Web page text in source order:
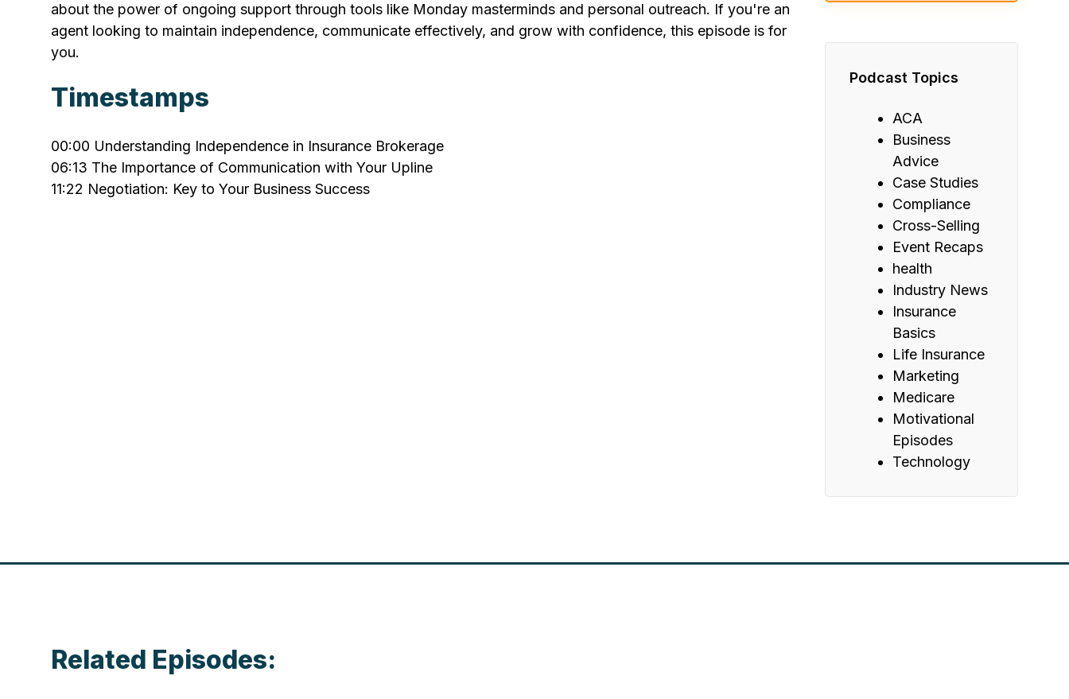
about the power of ongoing support through tools like Monday masterminds and personal outreach. If you're an
agent looking to maintain independence, communicate effectively, and grow with confidence, this episode is for
you.
Timestamps
00:00 Understanding Independence in Insurance Brokerage
06:13 The Importance of Communication with Your Upline
11:22 Negotiation: Key to Your Business Success
Podcast Topics
ACA
Business
Advice
Case Studies
Compliance
Cross-Selling
Event Recaps
health
Industry News
Insurance
Basics
Life Insurance
Marketing
Medicare
Motivational
Episodes
Technology
Related Episodes: